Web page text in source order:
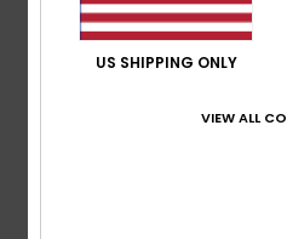
Pockets: Zippered hand-
chest zippered pocket,
US SHIPPING ONLY
VIEW ALL